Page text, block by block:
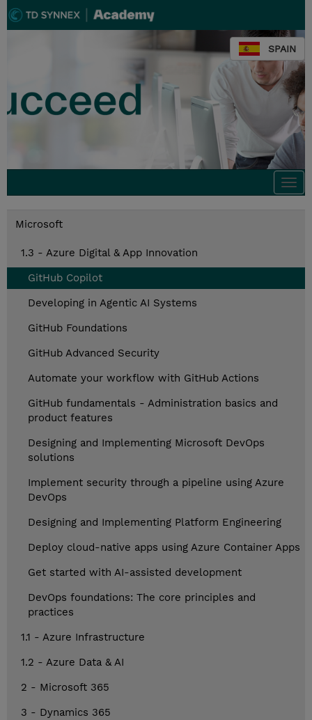
SPAIN
Microsoft
1.3 - Azure Digital & App Innovation
GitHub Copilot
Developing in Agentic AI Systems
GitHub Foundations
GitHub Advanced Security
Automate your workflow with GitHub Actions
GitHub fundamentals - Administration basics and
product features
Designing and Implementing Microsoft DevOps
solutions
Implement security through a pipeline using Azure
DevOps
Designing and Implementing Platform Engineering
Deploy cloud-native apps using Azure Container Apps
Get started with AI-assisted development
DevOps foundations: The core principles and
practices
1.1 - Azure Infrastructure
1.2 - Azure Data & AI
2 - Microsoft 365
3 - Dynamics 365